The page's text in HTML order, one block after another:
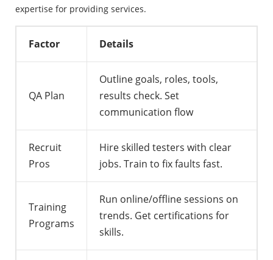
expertise for providing services.
Factor Details
QA Plan
Outline goals, roles, tools,
results check. Set
communication flow
Recruit
Pros
Hire skilled testers with clear
jobs. Train to fix faults fast.
Training
Programs
Run online/offline sessions on
trends. Get certifications for
skills.